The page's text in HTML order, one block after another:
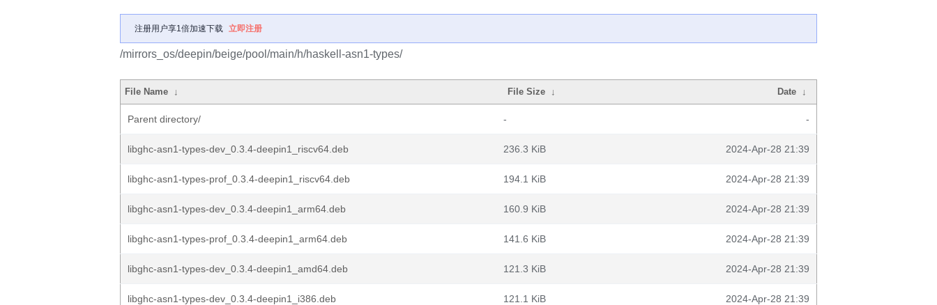
注册用户享1倍加速下载 立即注册
/mirrors_os/deepin/beige/pool/main/h/haskell-asn1-types/
File Name ↓ File Size ↓ Date ↓
Parent directory/ - -
libghc-asn1-types-dev_0.3.4-deepin1_riscv64.deb 236.3 KiB 2024-Apr-28 21:39
libghc-asn1-types-prof_0.3.4-deepin1_riscv64.deb 194.1 KiB 2024-Apr-28 21:39
libghc-asn1-types-dev_0.3.4-deepin1_arm64.deb 160.9 KiB 2024-Apr-28 21:39
libghc-asn1-types-prof_0.3.4-deepin1_arm64.deb 141.6 KiB 2024-Apr-28 21:39
libghc-asn1-types-dev_0.3.4-deepin1_amd64.deb 121.3 KiB 2024-Apr-28 21:39
libghc-asn1-types-dev_0.3.4-deepin1_i386.deb 121.1 KiB 2024-Apr-28 21:39